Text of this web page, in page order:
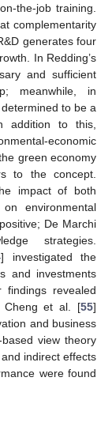
the-job training.
complementarity
generates four
In Redding’s
and sufficient
meanwhile, in
to be a
addition to this,
economic
green economy
to the concept.
impact of both
environmental
De Marchi
strategies.
] investigated the
and investments
revealed
Cheng et al. [55]
and business
view theory
indirect effects
were found